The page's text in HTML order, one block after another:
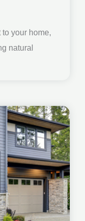
your home,
natural